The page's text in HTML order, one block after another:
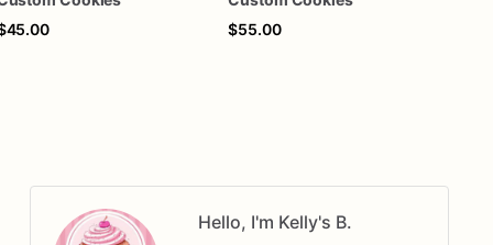
$55.00
Hello, I'm Kelly's B.